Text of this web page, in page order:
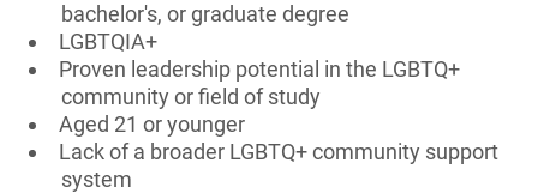
bachelor's, or graduate degree
LGBTQIA+
Proven leadership potential in the LGBTQ+
community or field of study
Aged 21 or younger
Lack of a broader LGBTQ+ community support
system